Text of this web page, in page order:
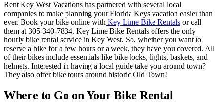
Rent Key West Vacations has partnered with several local
companies to make planning your Florida Keys vacation easier than
ever. Book your bike online with Key Lime Bike Rentals or call
them at 305-340-7834. Key Lime Bike Rentals offers the only
hourly bike rental service in Key West. So, whether you want to
reserve a bike for a few hours or a week, they have you covered. All
of their bikes include essentials like bike locks, lights, baskets, and
helmets. Interested in having a local guide take you around town?
They also offer bike tours around historic Old Town!
Where to Go on Your Bike Rental